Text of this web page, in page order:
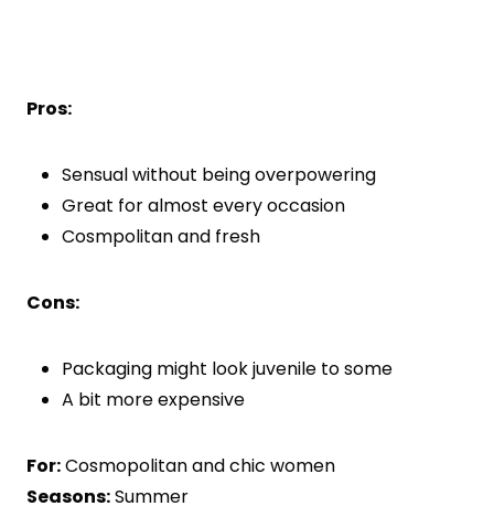
Pros:
Sensual without being overpowering
Great for almost every occasion
Cosmpolitan and fresh
Cons:
Packaging might look juvenile to some
A bit more expensive
For:Cosmopolitan and chic women
Seasons:Summer